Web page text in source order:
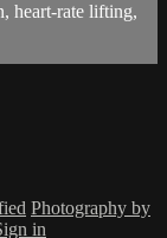
heart-rate lifting,
Photography by
in